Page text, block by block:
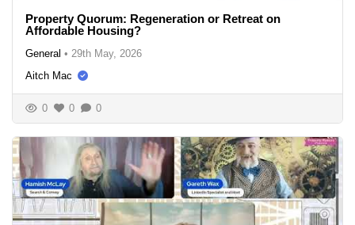
Property Quorum: Regeneration or Retreat on
Affordable Housing?
General • 29th May, 2026
Aitch Mac
0 0 0